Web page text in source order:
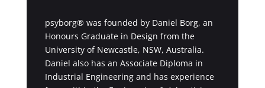
psyborg® was founded by Daniel Borg, an
Honours Graduate in Design from the
University of Newcastle, NSW, Australia.
Daniel also has an Associate Diploma in
Industrial Engineering and has experience